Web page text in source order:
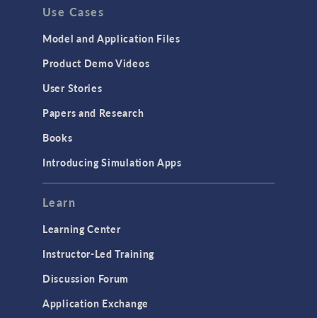
Use Cases
Model and Application Files
Product Demo Videos
User Stories
Papers and Research
Books
Introducing Simulation Apps
Learn
Learning Center
Instructor-Led Training
Discussion Forum
Application Exchange